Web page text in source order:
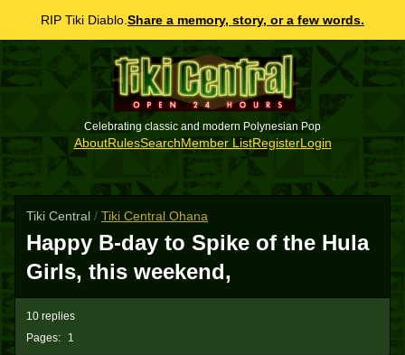
RIP Tiki Diablo. Share a memory, story, or a few words.
Celebrating classic and modern Polynesian Pop
AboutRulesSearchMember ListRegisterLogin
Tiki Central / Tiki Central Ohana
Happy B-day to Spike of the Hula
Girls, this weekend,
Pages: 1
10 replies